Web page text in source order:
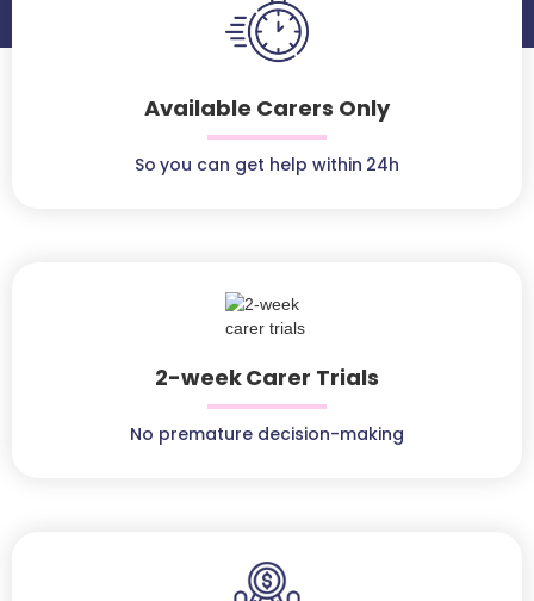
Available Carers Only
So you can get help within 24h
2-week Carer Trials
No premature decision-making